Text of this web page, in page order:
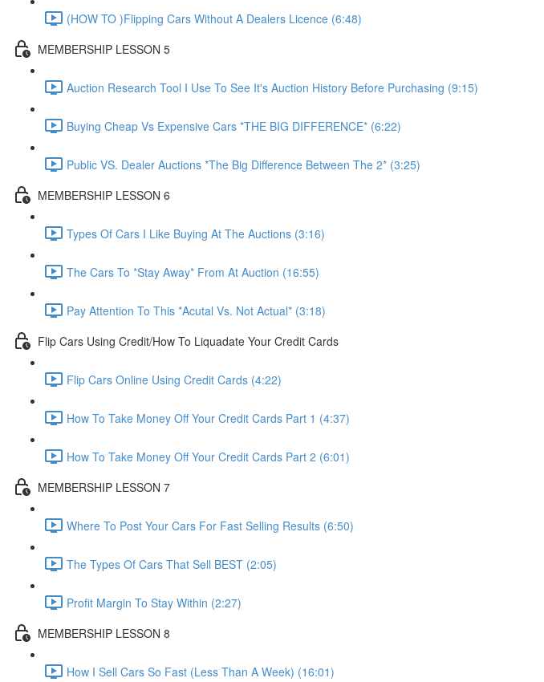
(HOW TO )Flipping Cars Without A Dealers Licence (6:48)
MEMBERSHIP LESSON 5
Auction Research Tool I Use To See It's Auction History Before Purchasing (9:15)
Buying Cheap Vs Expensive Cars *THE BIG DIFFERENCE* (6:22)
Public VS. Dealer Auctions *The Big Difference Between The 2* (3:25)
MEMBERSHIP LESSON 6
Types Of Cars I Like Buying At The Auctions (3:16)
The Cars To *Stay Away* From At Auction (16:55)
Pay Attention To This *Acutal Vs. Not Actual* (3:18)
Flip Cars Using Credit/How To Liquadate Your Credit Cards
Flip Cars Online Using Credit Cards (4:22)
How To Take Money Off Your Credit Cards Part 1 (4:37)
How To Take Money Off Your Credit Cards Part 2 (6:01)
MEMBERSHIP LESSON 7
Where To Post Your Cars For Fast Selling Results (6:50)
The Types Of Cars That Sell BEST (2:05)
Profit Margin To Stay Within (2:27)
MEMBERSHIP LESSON 8
How I Sell Cars So Fast (Less Than A Week) (16:01)